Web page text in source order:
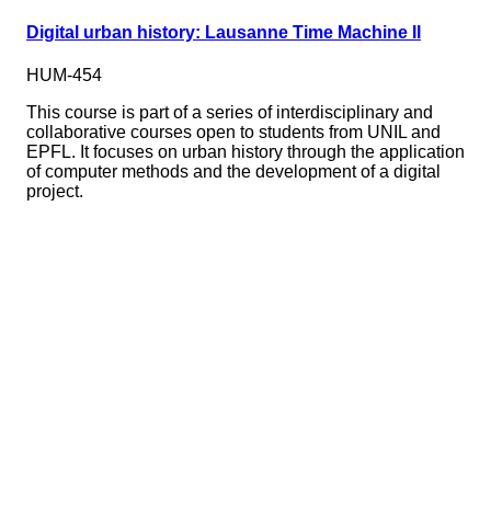
Digital urban history: Lausanne Time Machine II
HUM-454
This course is part of a series of interdisciplinary and
collaborative courses open to students from UNIL and
EPFL. It focuses on urban history through the application
of computer methods and the development of a digital
project.